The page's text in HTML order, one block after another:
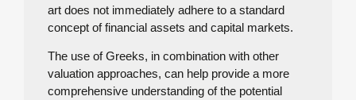
art does not immediately adhere to a standard
concept of financial assets and capital markets.
The use of Greeks, in combination with other
valuation approaches, can help provide a more
comprehensive understanding of the potential